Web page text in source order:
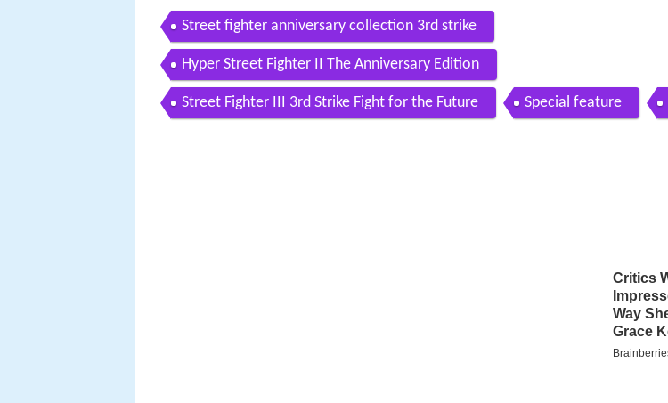
Street fighter anniversary collection 3rd strike
Hyper Street Fighter II The Anniversary Edition
Street Fighter III 3rd Strike Fight for the Future Special feature